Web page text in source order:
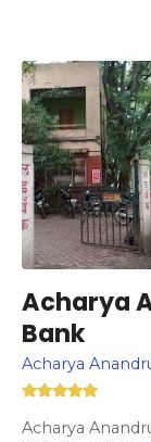
Acharya
Bank
Acharya
Acharya